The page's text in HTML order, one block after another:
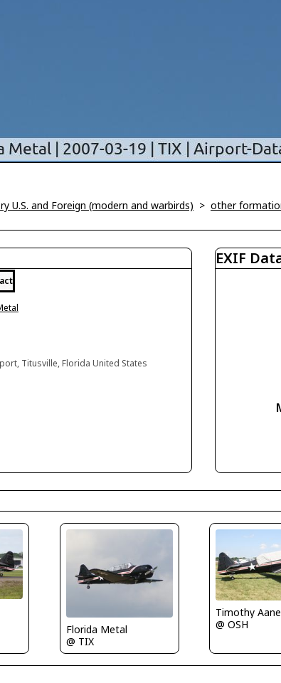
U.S. and Foreign (modern and warbirds) > other
Titusville, Florida United States
EXIF
Florida Metal
@ TIX
Timothy
@ OSH